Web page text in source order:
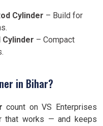
Cylinder – Build for
Cylinder – Compact
in Bihar?
count on VS Enterprises
that works — and keeps